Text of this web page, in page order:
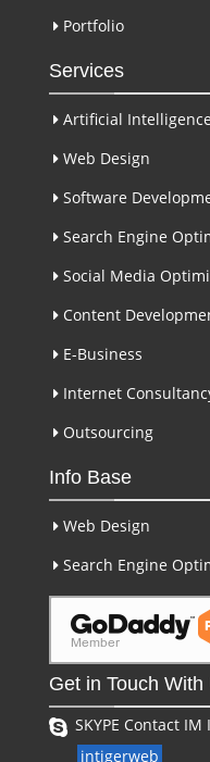
Portfolio
Services
Artificial Intelligence
Web Design
Software
Search Engine
Social Media
Content
E-Business
Internet
Outsourcing
Info Base
Web Design
Search Engine
Get in Touch With
SKYPE Contact IM
intigerweb